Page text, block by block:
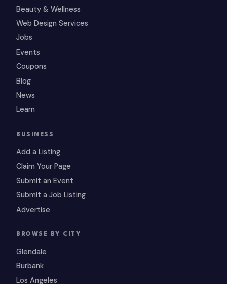
Beauty & Wellness
Web Design Services
Jobs
Events
Coupons
Blog
News
Learn
BUSINESS
Add a Listing
Claim Your Page
Submit an Event
Submit a Job Listing
Advertise
BROWSE BY CITY
Glendale
Burbank
Los Angeles